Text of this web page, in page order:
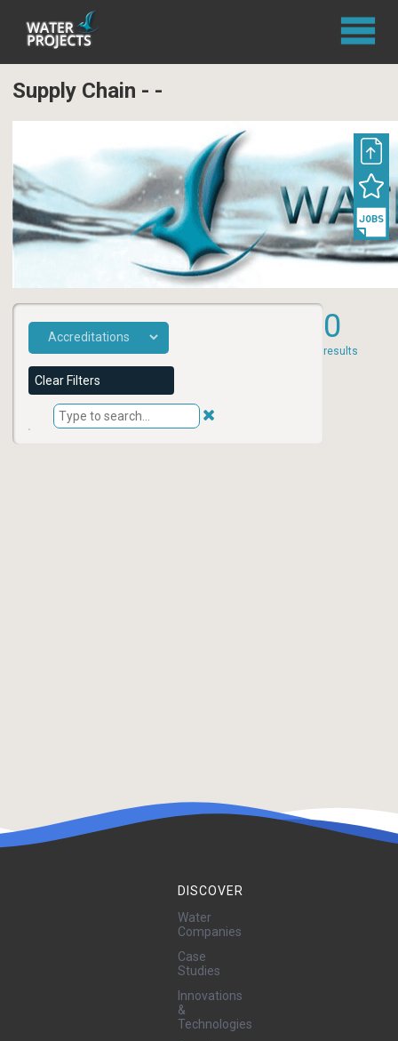
Supply Chain - -
0
results
Clear Filters
DISCOVER
Water
Companies
Case
Studies
Innovations
&
Technologies